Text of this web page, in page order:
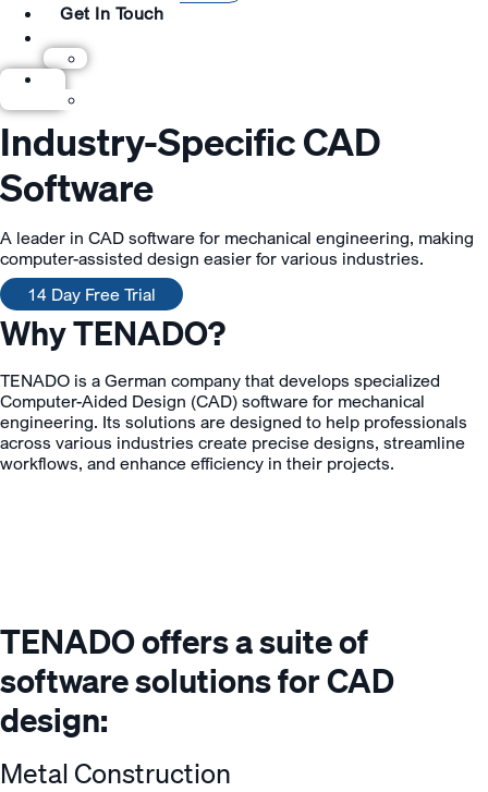
Get In Touch
Industry-Specific CAD
Software
A leader in CAD software for mechanical engineering, making
computer-assisted design easier for various industries.
14 Day Free Trial
Why TENADO?
TENADO is a German company that develops specialized
Computer-Aided Design (CAD) software for mechanical
engineering. Its solutions are designed to help professionals
across various industries create precise designs, streamline
workflows, and enhance efficiency in their projects.
TENADO offers a suite of
software solutions for CAD
design:
Metal Construction